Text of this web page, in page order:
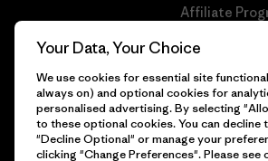
Gift Cards
Affiliate
Patagonia
© 2026 Patagonia, Inc. All Rights Reserved.
Your Data, Your Choice
We use cookies for essential site
always on) and optional cookies for
personalised advertising. By selecting
to these optional cookies. You can decline
"Decline Optional" or manage your
clicking "Change Preferences". Please see